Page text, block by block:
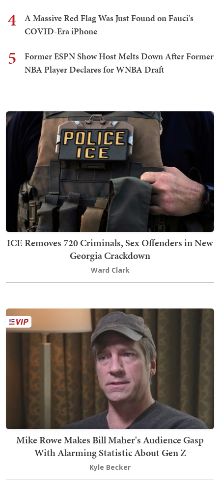
4
A Massive Red Flag Was Just Found on Fauci's
COVID-Era iPhone
5
Former ESPN Show Host Melts Down After Former
NBA Player Declares for WNBA Draft
ICE Removes 720 Criminals, Sex Offenders in New
Georgia Crackdown
Ward Clark
Mike Rowe Makes Bill Maher's Audience Gasp
With Alarming Statistic About Gen Z
Kyle Becker